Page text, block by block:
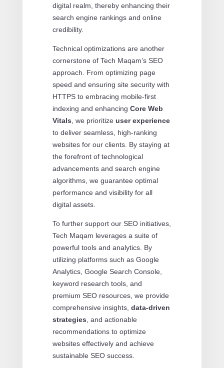
digital realm, thereby enhancing their
search engine rankings and online
credibility.
Technical optimizations are another
cornerstone of Tech Maqam’s SEO
approach. From optimizing page
speed and ensuring site security with
HTTPS to embracing mobile-first
indexing and enhancing Core Web
Vitals , we prioritize user experience
to deliver seamless, high-ranking
websites for our clients. By staying at
the forefront of technological
advancements and search engine
algorithms, we guarantee optimal
performance and visibility for all
digital assets.
To further support our SEO initiatives,
Tech Maqam leverages a suite of
powerful tools and analytics. By
utilizing platforms such as Google
Analytics, Google Search Console,
keyword research tools, and
premium SEO resources, we provide
comprehensive insights, data-driven
strategies , and actionable
recommendations to optimize
websites effectively and achieve
sustainable SEO success.